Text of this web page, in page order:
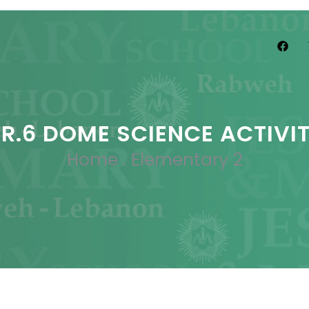
DOME SCIENCE
Home . Elementary 2